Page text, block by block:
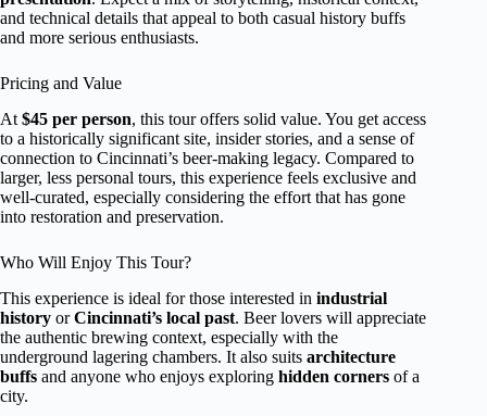
and technical details that appeal to both casual history buffs
and more serious enthusiasts.
Pricing and Value
At $45 per person, this tour offers solid value. You get access
to a historically significant site, insider stories, and a sense of
connection to Cincinnati’s beer-making legacy. Compared to
larger, less personal tours, this experience feels exclusive and
well-curated, especially considering the effort that has gone
into restoration and preservation.
Who Will Enjoy This Tour?
This experience is ideal for those interested in industrial
history orCincinnati’s local past. Beer lovers will appreciate
the authentic brewing context, especially with the
underground lagering chambers. It also suits architecture
buffs and anyone who enjoys exploring hidden corners of a
city.